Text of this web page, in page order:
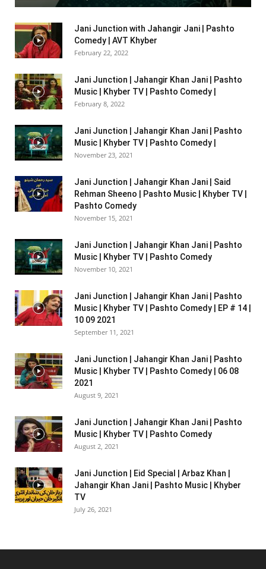
Jani Junction with Jahangir Jani | Pashto
Comedy | AVT Khyber
February 22, 2022
Jani Junction | Jahangir Khan Jani | Pashto
Music | Khyber TV | Pashto Comedy |
February 8, 2022
Jani Junction | Jahangir Khan Jani | Pashto
Music | Khyber TV | Pashto Comedy |
November 23, 2021
Jani Junction | Jahangir Khan Jani | Said
Rehman Sheeno | Pashto Music | Khyber TV |
Pashto Comedy
November 15, 2021
Jani Junction | Jahangir Khan Jani | Pashto
Music | Khyber TV | Pashto Comedy
November 10, 2021
Jani Junction | Jahangir Khan Jani | Pashto
Music | Khyber TV | Pashto Comedy | EP # 14 |
10 09 2021
September 11, 2021
Jani Junction | Jahangir Khan Jani | Pashto
Music | Khyber TV | Pashto Comedy | 06 08
2021
August 9, 2021
Jani Junction | Jahangir Khan Jani | Pashto
Music | Khyber TV | Pashto Comedy
August 2, 2021
Jani Junction | Eid Special | Arbaz Khan |
Jahangir Khan Jani | Pashto Music | Khyber
TV
July 26, 2021